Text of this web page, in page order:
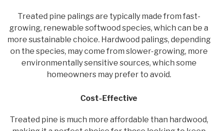
Treated pine palings are typically made from fast-
growing, renewable softwood species, which can be a
more sustainable choice. Hardwood palings, depending
on the species, may come from slower-growing, more
environmentally sensitive sources, which some
homeowners may prefer to avoid.
Cost-Effective
Treated pine is much more affordable than hardwood,